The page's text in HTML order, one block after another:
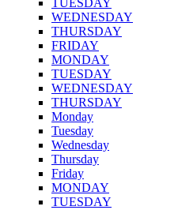
WEDNESDAY
THURSDAY
FRIDAY
MONDAY
TUESDAY
WEDNESDAY
THURSDAY
Monday
Tuesday
Wednesday
Thursday
Friday
MONDAY
TUESDAY